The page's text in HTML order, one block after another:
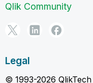
Qlik Community
Legal
© 1993-2026